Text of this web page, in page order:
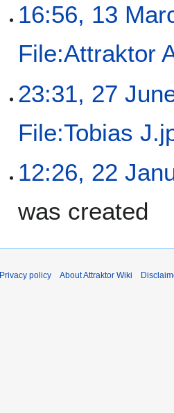
16:56, 13
File:Attraktor
23:31, 27
File:Tobias
12:26, 22
was created
Privacy policy About Attraktor Wiki